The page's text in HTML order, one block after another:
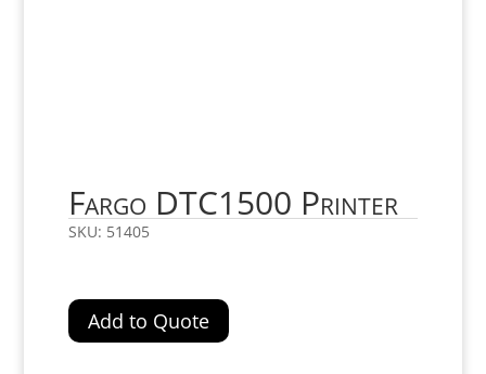
Fargo DTC1500 Printer
SKU: 51405
Add to Quote